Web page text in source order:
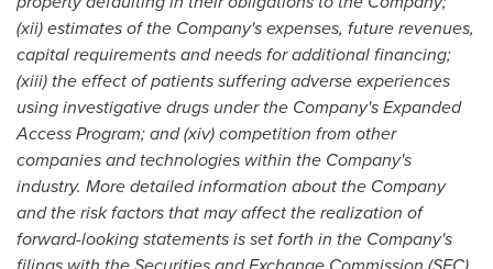
(xii) estimates of the Company's expenses, future revenues,
capital requirements and needs for additional financing;
(xiii) the effect of patients suffering adverse experiences
using investigative drugs under the Company's Expanded
Access Program; and (xiv) competition from other
companies and technologies within the Company's
industry. More detailed information about the Company
and the risk factors that may affect the realization of
forward-looking statements is set forth in the Company's